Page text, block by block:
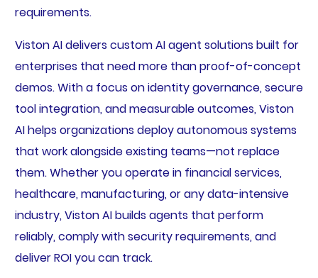
requirements.
Viston AI delivers custom AI agent solutions built for
enterprises that need more than proof-of-concept
demos. With a focus on identity governance, secure
tool integration, and measurable outcomes, Viston
AI helps organizations deploy autonomous systems
that work alongside existing teams—not replace
them. Whether you operate in financial services,
healthcare, manufacturing, or any data-intensive
industry, Viston AI builds agents that perform
reliably, comply with security requirements, and
deliver ROI you can track.